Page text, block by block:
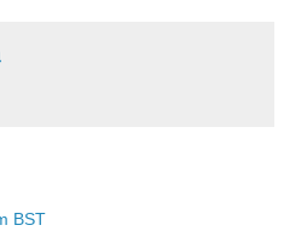
BST